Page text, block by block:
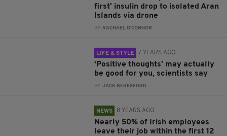
first’ insulin drop to isolated Aran
Islands via drone
BY: RACHAEL O'CONNOR
LIFE & STYLE 7 YEARS AGO
‘Positive thoughts’ may actually
be good for you, scientists say
BY:JACK BERESFORD
NEWS 8 YEARS AGO
Nearly 50% of Irish employees
leave their job within the first 12